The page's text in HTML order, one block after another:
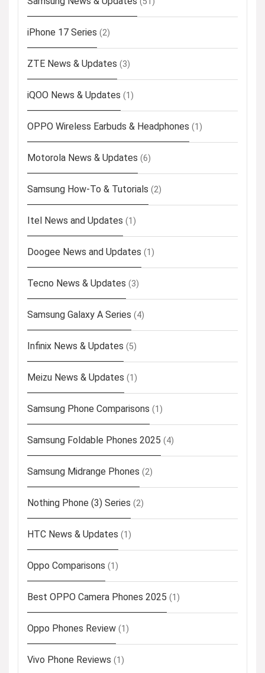
iPhone 17 Series (2)
ZTE News & Updates (3)
iQOO News & Updates (1)
OPPO Wireless Earbuds & Headphones (1)
Motorola News & Updates (6)
Samsung How-To & Tutorials (2)
Itel News and Updates (1)
Doogee News and Updates (1)
Tecno News & Updates (3)
Samsung Galaxy A Series (4)
Infinix News & Updates (5)
Meizu News & Updates (1)
Samsung Phone Comparisons (1)
Samsung Foldable Phones 2025 (4)
Samsung Midrange Phones (2)
Nothing Phone (3) Series (2)
HTC News & Updates (1)
Oppo Comparisons (1)
Best OPPO Camera Phones 2025 (1)
Oppo Phones Review (1)
Vivo Phone Reviews (1)